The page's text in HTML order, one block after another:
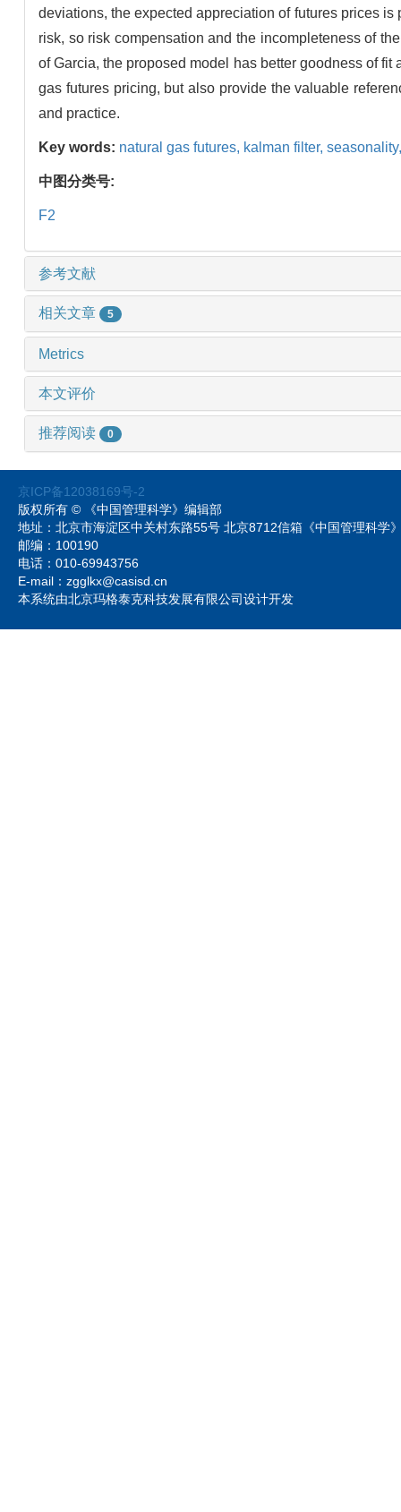
deviations, the expected appreciation of futures prices
risk, so risk compensation and the incompleteness of
of Garcia, the proposed model has better goodness of
gas futures pricing, but also provide the valuable
and practice.
Key words: natural gas futures, kalman filter,
中图分类号:
F2
参考文献
相关文章 5
Metrics
本文评价
推荐阅读 0
京ICP备12038169号-2
版权所有 © 《中国管理科学》编辑部
地址：北京市海淀区中关村东路55号 北京8712信箱《中国管理科
邮编：100190
电话：010-69943756
E-mail：zgglkx@casisd.cn
本系统由北京玛格泰克科技发展有限公司设计开发